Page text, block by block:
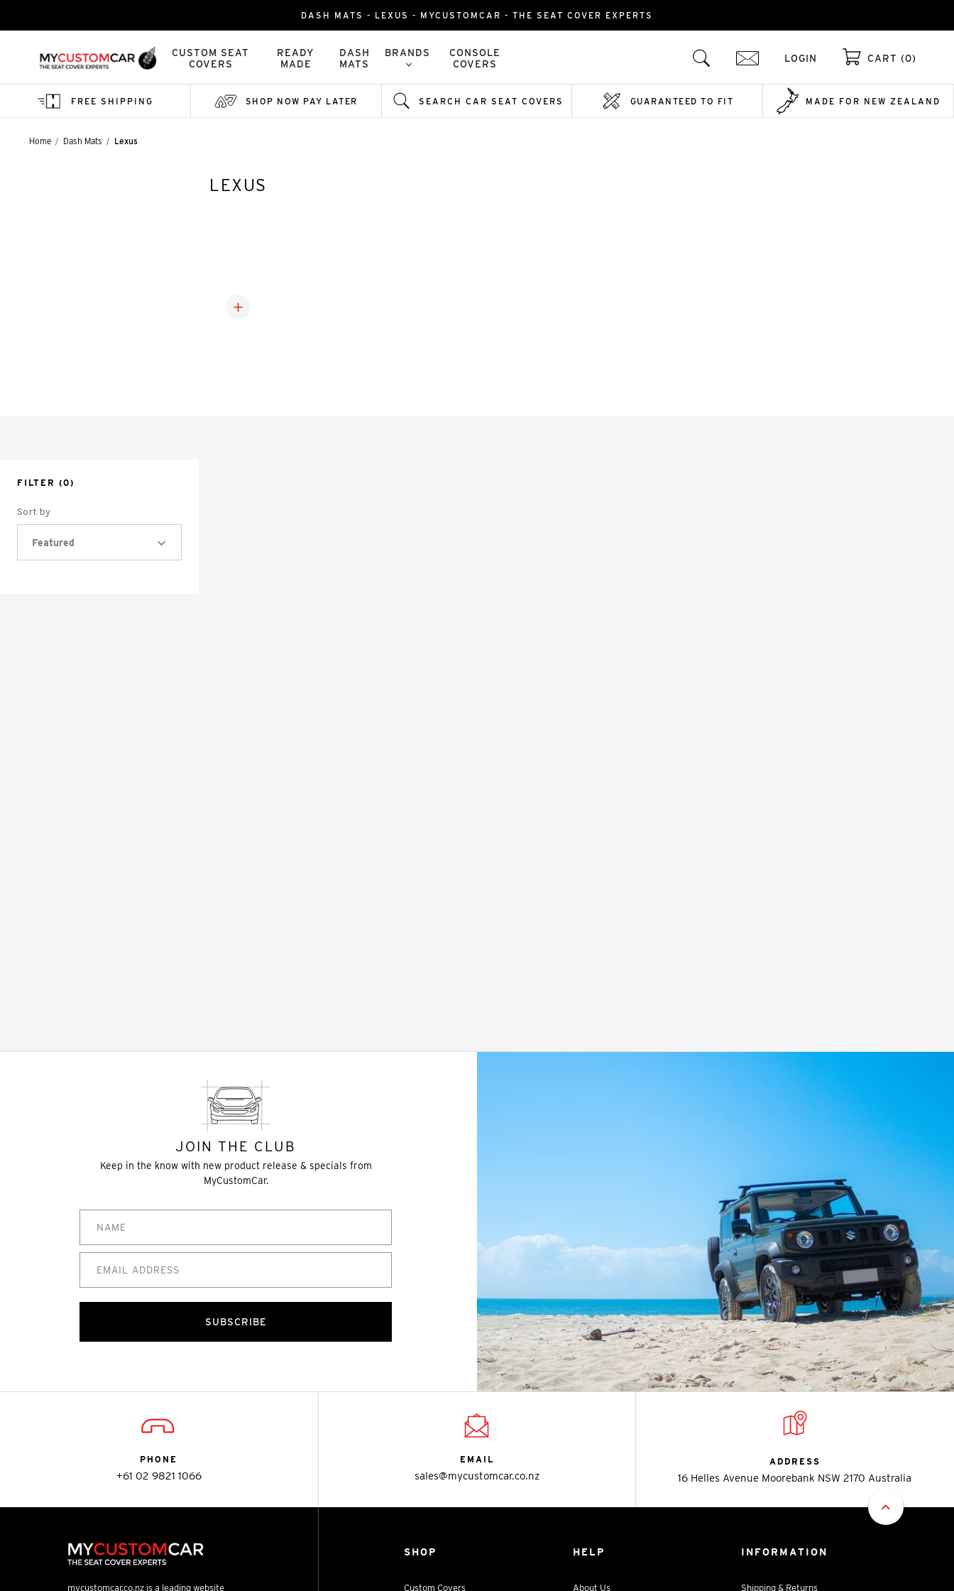
DASH MATS - LEXUS - MYCUSTOMCAR - THE SEAT COVER EXPERTS
CUSTOM SEAT
COVERS
READY
MADE
DASH
MATS
BRANDS
CONSOLE
COVERS
LOGIN CART (0)
FREE SHIPPING SHOP NOW PAY LATER SEARCH CAR SEAT COVERS GUARANTEED TO FIT MADE FOR NEW ZEALAND
Home Dash Mats Lexus
LEXUS
FILTER (0)
Sort by
Featured
JOIN THE CLUB
Keep in the know with new product release & specials from
MyCustomCar.
SUBSCRIBE
PHONE
+61 02 9821 1066
EMAIL
sales@mycustomcar.co.nz
ADDRESS
16 Helles Avenue Moorebank NSW 2170 Australia
mycustomcar.co.nz is a leading website
SHOP
Custom Covers
HELP
About Us
INFORMATION
Shipping & Returns